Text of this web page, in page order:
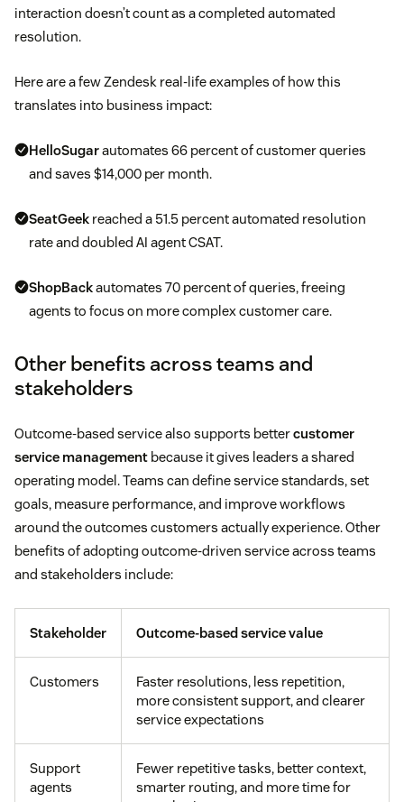
interaction doesn’t count as a completed automated
resolution.
Here are a few Zendesk real-life examples of how this
translates into business impact:
HelloSugarautomates 66 percent of customer queries
and saves $14,000 per month.
SeatGeek reached a 51.5 percent automated resolution
rate and doubled AI agent CSAT.
ShopBackautomates 70 percent of queries, freeing
agents to focus on more complex customer care.
Other benefits across teams and
stakeholders
Outcome-based service also supports bettercustomer
service management because it gives leaders a shared
operating model. Teams can define service standards, set
goals, measure performance, and improve workflows
around the outcomes customers actually experience. Other
benefits of adopting outcome-driven service across teams
and stakeholders include:
Stakeholder Outcome-based service value
Customers
Faster resolutions, less repetition,
more consistent support, and clearer
service expectations
Support
agents
Fewer repetitive tasks, better context,
smarter routing, and more time for